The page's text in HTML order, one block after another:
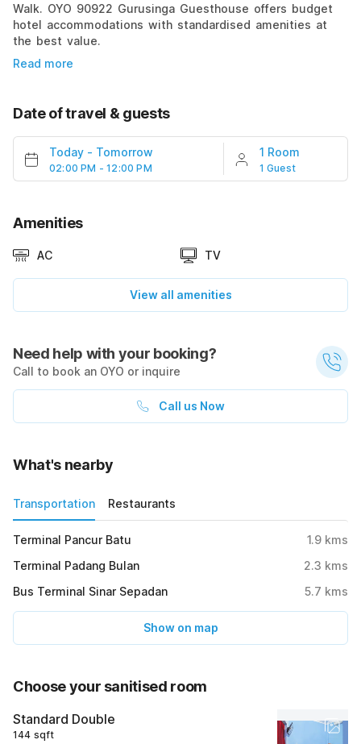
Walk. OYO 90922 Gurusinga Guesthouse offers budget
hotel accommodations with standardised amenities at
the best value.
Read more
Date of travel & guests
Today - Tomorrow
02:00 PM - 12:00 PM
1 Room
1 Guest
Amenities
AC TV
View all amenities
Need help with your booking?
Call to book an OYO or inquire
Call us Now
What's nearby
Transportation Restaurants
Terminal Pancur Batu 1.9 kms
Terminal Padang Bulan
2.3 kms
Bus Terminal Sinar Sepadan
5.7 kms
Show on map
Choose your sanitised room
Standard Double
144 sqft